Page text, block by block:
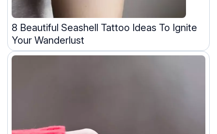
8 Beautiful Seashell Tattoo Ideas To Ignite
Your Wanderlust